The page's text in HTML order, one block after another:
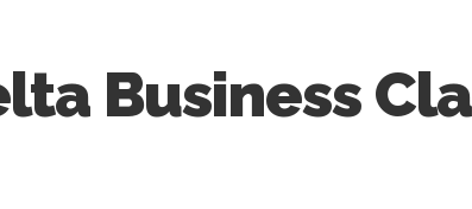
Business